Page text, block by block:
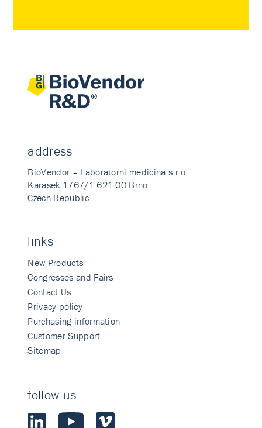
address
BioVendor – Laboratorni medicina s.r.o.
Karasek 1767/1 621 00 Brno
Czech Republic
links
New Products
Congresses and Fairs
Contact Us
Privacy policy
Purchasing information
Customer Support
Sitemap
follow us